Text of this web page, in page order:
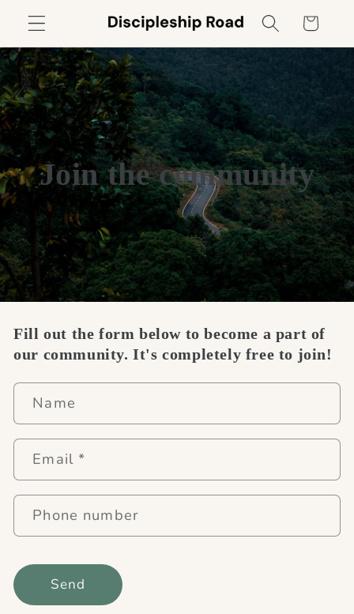
Skip to
content
Cart
Join the community
Fill out the form below to become a part of
our community. It's completely free to join!
Name
Email*
Phone number
Send